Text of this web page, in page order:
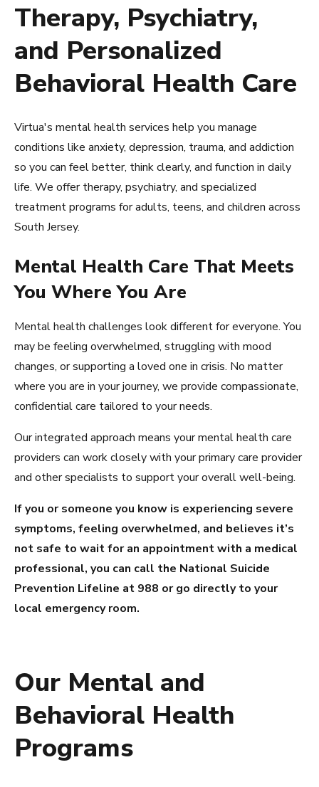
Therapy, Psychiatry,
and Personalized
Behavioral Health Care
Virtua's mental health services help you manage
conditions like anxiety, depression, trauma, and addiction
so you can feel better, think clearly, and function in daily
life. We offer therapy, psychiatry, and specialized
treatment programs for adults, teens, and children across
South Jersey.
Mental Health Care That Meets
You Where You Are
Mental health challenges look different for everyone. You
may be feeling overwhelmed, struggling with mood
changes, or supporting a loved one in crisis. No matter
where you are in your journey, we provide compassionate,
confidential care tailored to your needs.
Our integrated approach means your mental health care
providers can work closely with your primary care provider
and other specialists to support your overall well-being.
If you or someone you know is experiencing severe
symptoms, feeling overwhelmed, and believes it’s
not safe to wait for an appointment with a medical
professional, you can call the National Suicide
Prevention Lifeline at 988 or go directly to your
local emergency room.
Our Mental and
Behavioral Health
Programs